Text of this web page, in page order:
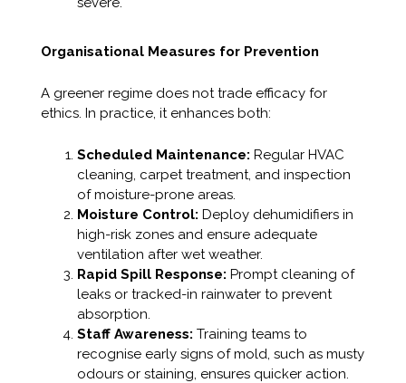
Organisational Measures for Prevention
A greener regime does not trade efficacy for
ethics. In practice, it enhances both:
Scheduled Maintenance: Regular HVAC
cleaning, carpet treatment, and inspection
of moisture-prone areas.
Moisture Control: Deploy dehumidifiers in
high-risk zones and ensure adequate
ventilation after wet weather.
Rapid Spill Response: Prompt cleaning of
leaks or tracked-in rainwater to prevent
absorption.
Staff Awareness: Training teams to
recognise early signs of mold, such as musty
odours or staining, ensures quicker action.